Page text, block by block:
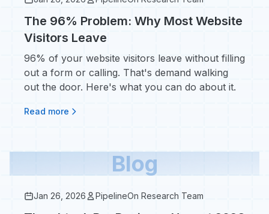
The 96% Problem: Why Most Website
Visitors Leave
96% of your website visitors leave without filling
out a form or calling. That's demand walking
out the door. Here's what you can do about it.
Read more
Blog
Jan 26, 2026 PipelineOn Research Team